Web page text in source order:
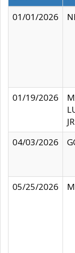
01/01/2026
01/19/2026
04/03/2026
05/25/2026